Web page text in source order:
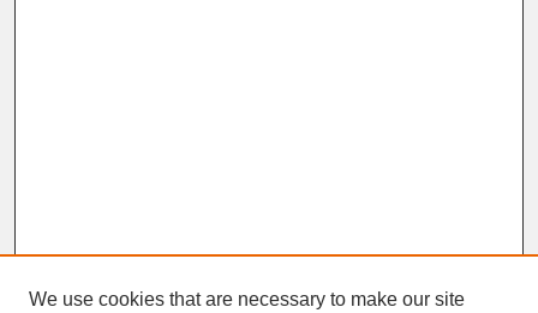
We use cookies that are necessary to make our site